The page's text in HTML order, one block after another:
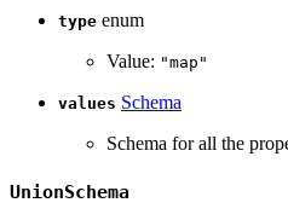
type enum
Value: "map"
values Schema
Schema for all the
UnionSchema